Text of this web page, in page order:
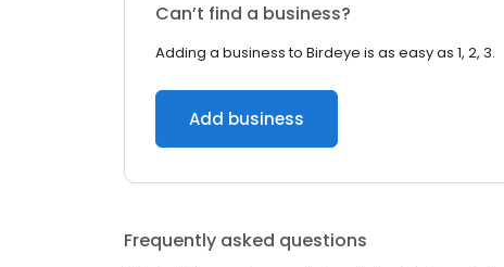
Can’t find a business?
Adding a business to Birdeye is as easy as 1, 2, 3.
Add business
Frequently asked questions